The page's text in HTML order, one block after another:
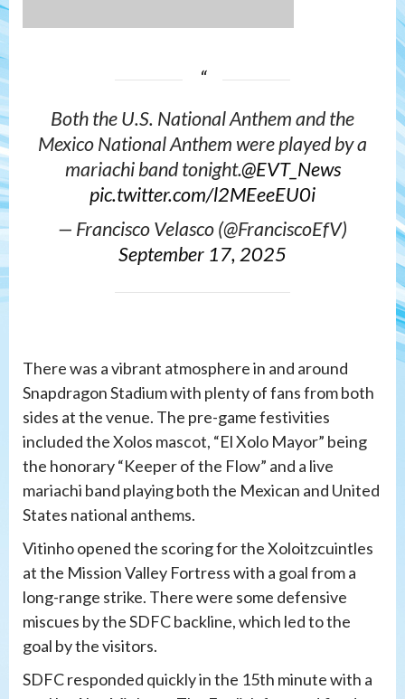
Both the U.S. National Anthem and the
Mexico National Anthem were played by a
mariachi band tonight.@EVT_News
pic.twitter.com/l2MEeeEU0i
— Francisco Velasco (@FranciscoEfV)
September 17, 2025
There was a vibrant atmosphere in and around
Snapdragon Stadium with plenty of fans from both
sides at the venue. The pre-game festivities
included the Xolos mascot, “El Xolo Mayor” being
the honorary “Keeper of the Flow” and a live
mariachi band playing both the Mexican and United
States national anthems.
Vitinho opened the scoring for the Xoloitzcuintles
at the Mission Valley Fortress with a goal from a
long-range strike. There were some defensive
miscues by the SDFC backline, which led to the
goal by the visitors.
SDFC responded quickly in the 15th minute with a